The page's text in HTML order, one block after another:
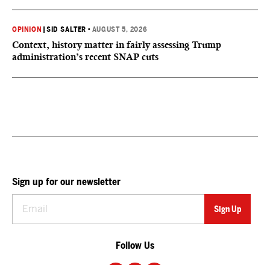
OPINION |SID SALTER • AUGUST 5, 2026
Context, history matter in fairly assessing Trump
administration’s recent SNAP cuts
Sign up for our newsletter
Follow Us